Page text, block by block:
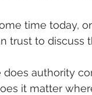
time today,
trust to discuss
does authority
it matter